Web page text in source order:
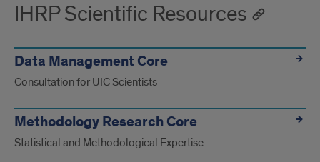
IHRP Scientific Resources
Data Management Core
Consultation for UIC Scientists
Methodology Research Core
Statistical and Methodological Expertise